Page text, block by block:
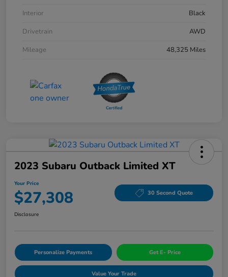
Interior
Black
Drivetrain
AWD
Mileage
48,325 Miles
2023 Subaru Outback Limited XT
Your Price
$27,308 30 Second Quote
Disclosure
Personalize Payments Get E- Price
Value Your Trade